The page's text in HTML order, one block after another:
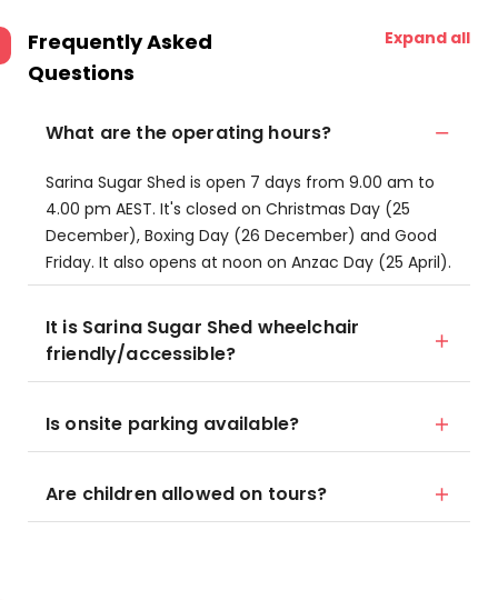
Frequently Asked
Questions
Expand all
What are the operating hours?
Sarina Sugar Shed is open 7 days from 9.00 am to
4.00 pm AEST. It's closed on Christmas Day (25
December), Boxing Day (26 December) and Good
Friday. It also opens at noon on Anzac Day (25 April).
It is Sarina Sugar Shed wheelchair
friendly/accessible?
Is onsite parking available?
Are children allowed on tours?